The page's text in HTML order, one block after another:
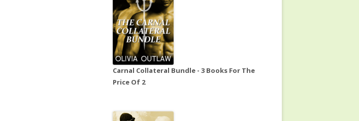
Carnal Collateral Bundle - 3 Books For The
Price Of 2